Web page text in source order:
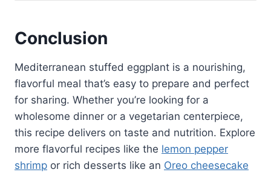
Conclusion
Mediterranean stuffed eggplant is a nourishing,
flavorful meal that’s easy to prepare and perfect
for sharing. Whether you’re looking for a
wholesome dinner or a vegetarian centerpiece,
this recipe delivers on taste and nutrition. Explore
more flavorful recipes like the lemon pepper
shrimp or rich desserts like an Oreo cheesecake